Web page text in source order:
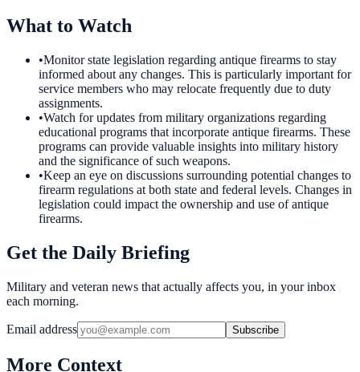
What to Watch
•Monitor state legislation regarding antique firearms to stay
informed about any changes. This is particularly important for
service members who may relocate frequently due to duty
assignments.
•Watch for updates from military organizations regarding
educational programs that incorporate antique firearms. These
programs can provide valuable insights into military history
and the significance of such weapons.
•Keep an eye on discussions surrounding potential changes to
firearm regulations at both state and federal levels. Changes in
legislation could impact the ownership and use of antique
firearms.
Get the Daily Briefing
Military and veteran news that actually affects you, in your inbox
each morning.
Email address Subscribe
More Context